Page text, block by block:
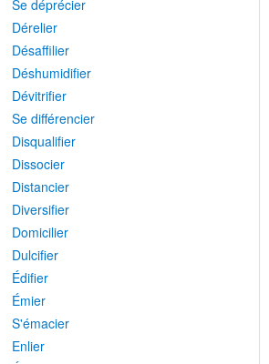
Se déprécier
Dérelier
Désaffilier
Déshumidifier
Dévitrifier
Se différencier
Disqualifier
Dissocier
Distancier
Diversifier
Domicilier
Dulcifier
Édifier
Émier
S'émacier
Enlier